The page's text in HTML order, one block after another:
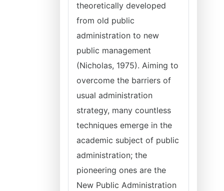
theoretically developed
from old public
administration to new
public management
(Nicholas, 1975). Aiming to
overcome the barriers of
usual administration
strategy, many countless
techniques emerge in the
academic subject of public
administration; the
pioneering ones are the
New Public Administration